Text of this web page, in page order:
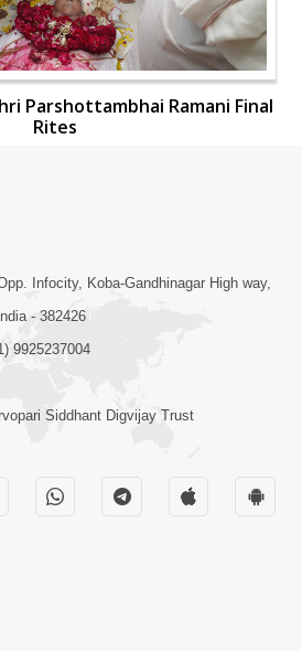
Parshottambhai Ramani Final
Rites
Infocity, Koba-Gandhinagar High way,
- 382426
9925237004
Siddhant Digvijay Trust